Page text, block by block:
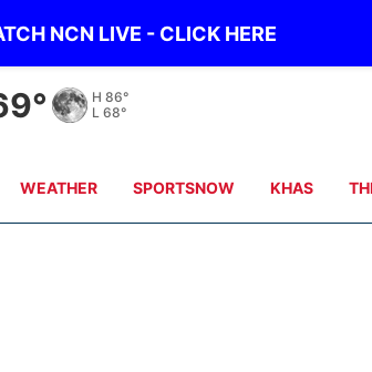
NCN LIVE - CLICK HERE
H 86°
L 68°
WEATHER SPORTSNOW KHAS